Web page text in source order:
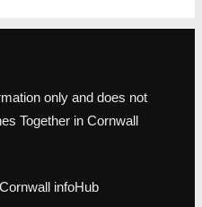
only and does not
Together in Cornwall
infoHub